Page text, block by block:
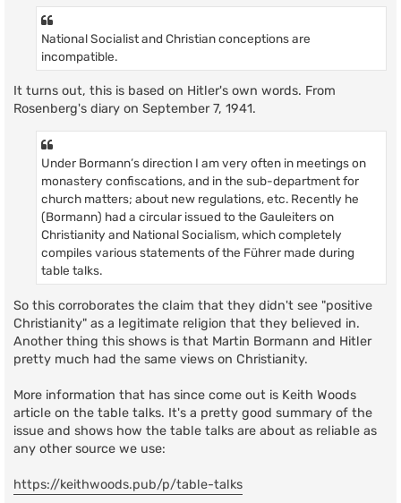
National Socialist and Christian conceptions are
incompatible.
It turns out, this is based on Hitler's own words. From
Rosenberg's diary on September 7, 1941.
Under Bormann’s direction I am very often in meetings on
monastery confiscations, and in the sub-department for
church matters; about new regulations, etc. Recently he
(Bormann) had a circular issued to the Gauleiters on
Christianity and National Socialism, which completely
compiles various statements of the Führer made during
table talks.
So this corroborates the claim that they didn't see "positive
Christianity" as a legitimate religion that they believed in.
Another thing this shows is that Martin Bormann and Hitler
pretty much had the same views on Christianity.
More information that has since come out is Keith Woods
article on the table talks. It's a pretty good summary of the
issue and shows how the table talks are about as reliable as
any other source we use:
https://keithwoods.pub/p/table-talks